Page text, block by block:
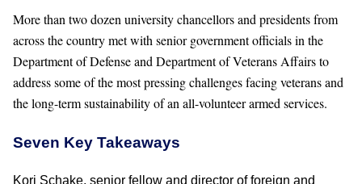
More than two dozen university chancellors and presidents from
across the country met with senior government officials in the
Department of Defense and Department of Veterans Affairs to
address some of the most pressing challenges facing veterans and
the long-term sustainability of an all-volunteer armed services.
Seven Key Takeaways
Kori Schake, senior fellow and director of foreign and